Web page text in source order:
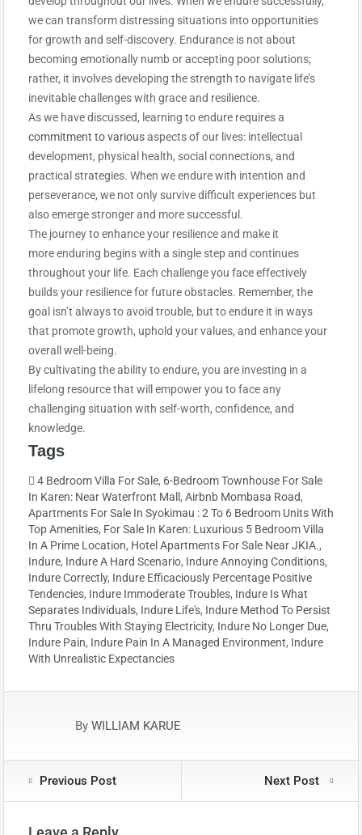
we can transform distressing situations into opportunities
for growth and self-discovery. Endurance is not about
becoming emotionally numb or accepting poor solutions;
rather, it involves developing the strength to navigate life’s
inevitable challenges with grace and resilience.
As we have discussed, learning to endure requires a
commitment to variousaspects of our lives: intellectual
development, physical health, social connections, and
practical strategies. When we endure with intention and
perseverance, we not only survive difficult experiences but
also emerge stronger and more successful.
The journey to enhance your resilience and make it
more enduring begins with a single step and continues
throughout your life. Each challenge you face effectively
builds your resilience for future obstacles. Remember, the
goal isn’t always to avoid trouble, but to endure it in ways
that promote growth, uphold your values, and enhance your
overall well-being.
By cultivating the ability to endure, you are investing in a
lifelong resource that will empower you to face any
challenging situation with self-worth, confidence, and
knowledge.
Tags
4 Bedroom Villa For Sale, 6-Bedroom Townhouse For Sale
In Karen: Near Waterfront Mall , Airbnb Mombasa Road,
Apartments For Sale In Syokimau : 2 To 6 Bedroom Units With
Top Amenities, For Sale In Karen: Luxurious 5 Bedroom Villa
In A Prime Location, Hotel Apartments For Sale Near JKIA.,
Indure, Indure A Hard Scenario, Indure Annoying Conditions,
Indure Correctly, Indure Efficaciously Percentage Positive
Tendencies, Indure Immoderate Troubles, Indure Is What
Separates Individuals, Indure Life's, Indure Method To Persist
Thru Troubles With Staying Electricity, Indure No Longer Due,
Indure Pain, Indure Pain In A Managed Environment, Indure
With Unrealistic Expectancies
By WILLIAM KARUE
Previous Post Next Post